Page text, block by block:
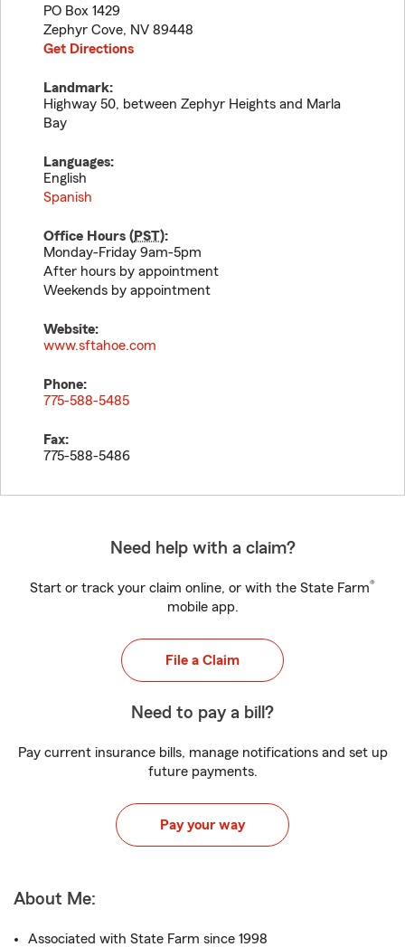
PO Box 1429
Zephyr Cove, NV 89448
Get Directions
Landmark:
Highway 50, between Zephyr Heights and Marla
Bay
Languages:
English
Spanish
Office Hours (PST):
Monday-Friday 9am-5pm
After hours by appointment
Weekends by appointment
Website:
www.sftahoe.com
Phone:
775-588-5485
Fax:
775-588-5486
Need help with a claim?
Start or track your claim online, or with the State Farm®
mobile app.
File a Claim
Need to pay a bill?
Pay current insurance bills, manage notifications and set up
future payments.
Pay your way
About Me:
Associated with State Farm since 1998